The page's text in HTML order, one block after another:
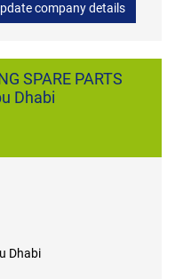
company details
SPARE PARTS
Dhabi
Dhabi